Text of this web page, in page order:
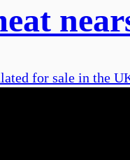
for sale in the